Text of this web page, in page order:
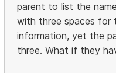
parent to list the
with three spaces for
information, yet the
three. What if they